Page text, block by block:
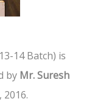
14 Batch) is
by Mr. Suresh
2016.